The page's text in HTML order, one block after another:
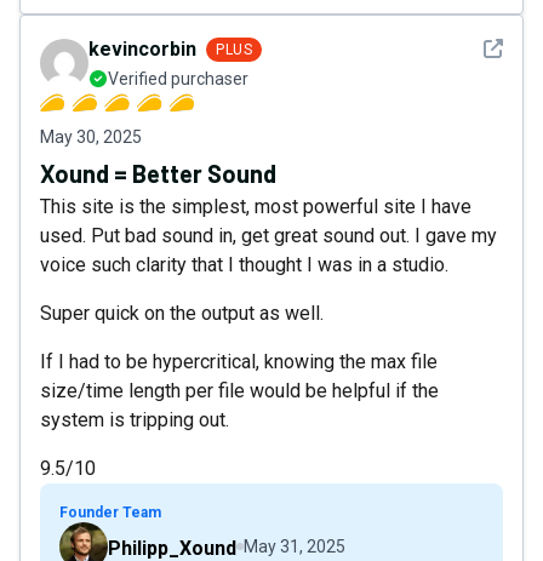
See
kevincorbin PLUS
Verified purchaser
May 30, 2025
Xound = Better Sound
This site is the simplest, most powerful site I have
used. Put bad sound in, get great sound out. I gave my
voice such clarity that I thought I was in a studio.
Super quick on the output as well.
If I had to be hypercritical, knowing the max file
size/time length per file would be helpful if the
system is tripping out.
9.5/10
Founder Team
Philipp_Xound May 31, 2025